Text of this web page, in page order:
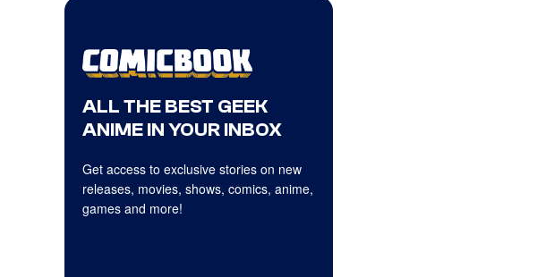
ALL THE BEST GEEK
ANIME IN YOUR INBOX
Get access to exclusive stories on new
releases, movies, shows, comics, anime,
games and more!